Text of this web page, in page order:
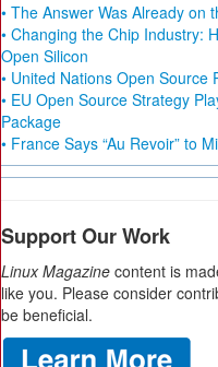
• The Answer Was Already on
• Changing the Chip Industry:
Open Silicon
• United Nations Open Source
• EU Open Source Strategy
Package
• France Says “Au Revoir” to
Support Our Work
Linux Magazine content is
like you. Please consider
be beneficial.